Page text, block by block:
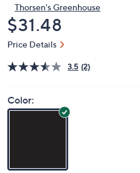
Thorsen's Greenhouse
Deleted
$31.48
Price Details
3.5 (2)
Color: